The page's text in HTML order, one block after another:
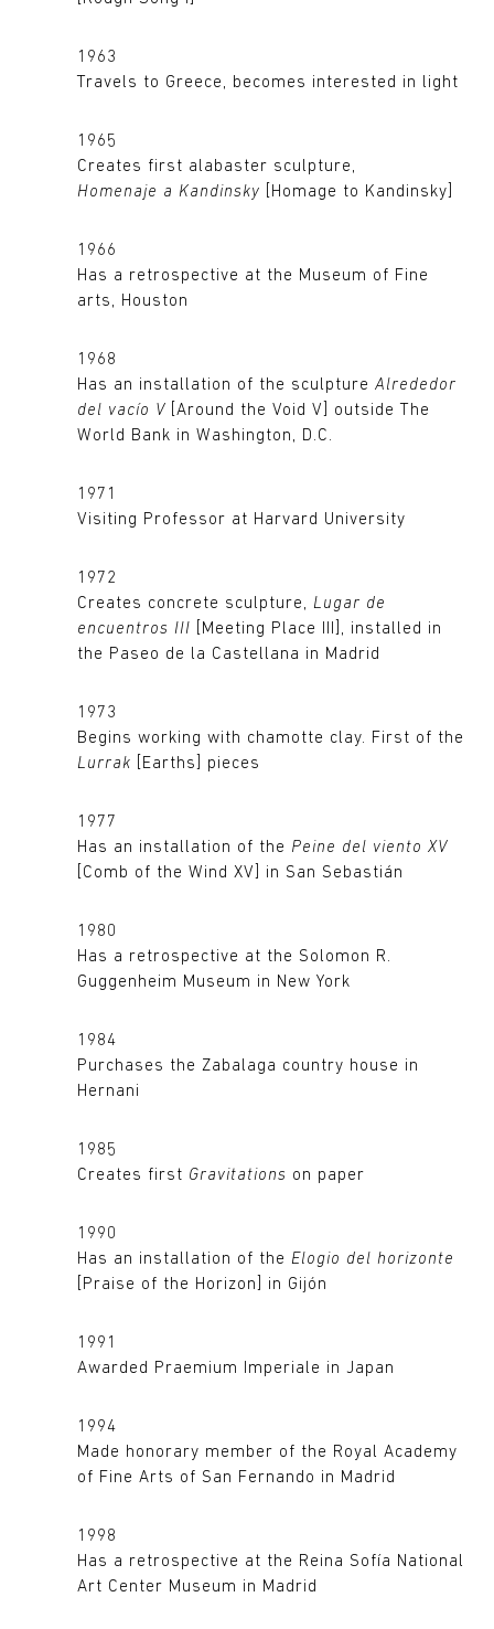
1963
Travels to Greece, becomes interested in light
1965
Creates first alabaster sculpture,
Homenaje a Kandinsky [Homage to Kandinsky]
1966
Has a retrospective at the Museum of Fine
arts, Houston
1968
Has an installation of the sculpture Alrededor
del vacío V [Around the Void V] outside The
World Bank in Washington, D.C.
1971
Visiting Professor at Harvard University
1972
Creates concrete sculpture, Lugar de
encuentros III [Meeting Place III], installed in
the Paseo de la Castellana in Madrid
1973
Begins working with chamotte clay. First of the
Lurrak [Earths] pieces
1977
Has an installation of the Peine del viento XV
[Comb of the Wind XV] in San Sebastián
1980
Has a retrospective at the Solomon R.
Guggenheim Museum in New York
1984
Purchases the Zabalaga country house in
Hernani
1985
Creates first Gravitations on paper
1990
Has an installation of the Elogio del horizonte
[Praise of the Horizon] in Gijón
1991
Awarded Praemium Imperiale in Japan
1994
Made honorary member of the Royal Academy
of Fine Arts of San Fernando in Madrid
1998
Has a retrospective at the Reina Sofía National
Art Center Museum in Madrid